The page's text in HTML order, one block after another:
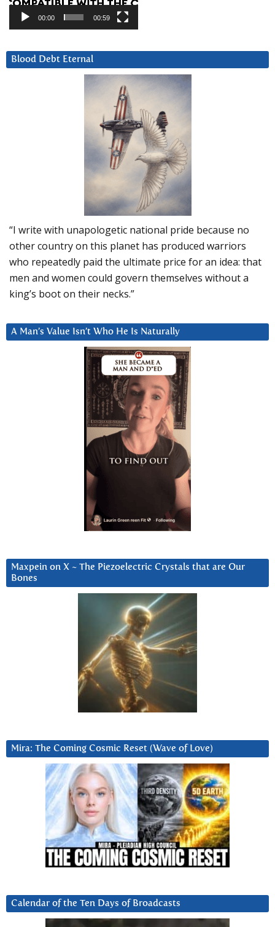
00:00 00:59
Blood Debt Eternal
“I write with unapologetic national pride because no
other country on this planet has produced warriors
who repeatedly paid the ultimate price for an idea: that
men and women could govern themselves without a
king’s boot on their necks.”
A Man’s Value Isn’t Who He Is Naturally
Maxpein on X ~ The Piezoelectric Crystals that are Our
Bones
Mira: The Coming Cosmic Reset (Wave of Love)
Calendar of the Ten Days of Broadcasts